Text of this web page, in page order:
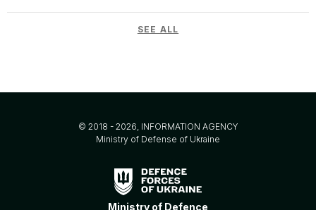
SEE ALL
© 2018 - 2026, INFORMATION AGENCY
Ministry of Defense of Ukraine
Ministry of Defence